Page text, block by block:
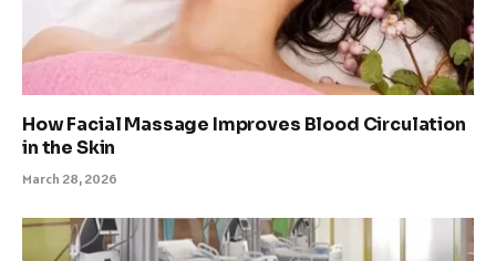
How Facial Massage Improves Blood Circulation
in the Skin
March 28, 2026